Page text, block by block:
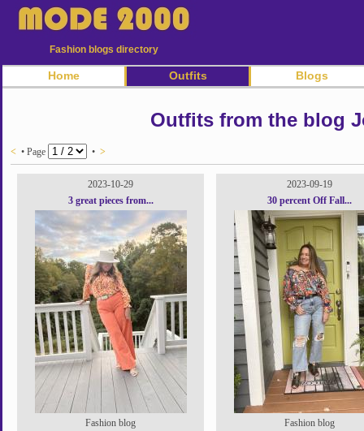
Fashion blogs directory
Home Outfits Blogs
Outfits from the blog
< • Page • >
2023-10-29
3 great pieces from...
Fashion blog
2023-09-19
30 percent Off Fall...
Fashion blog